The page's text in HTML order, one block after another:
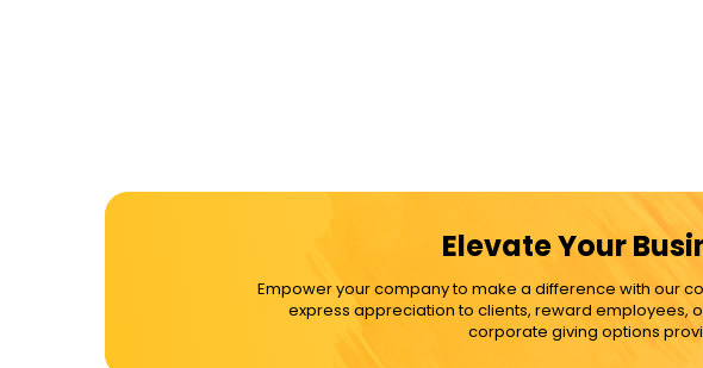
Elevate Your
Empower your company to make a difference with our
express appreciation to clients, reward employees,
corporate giving options